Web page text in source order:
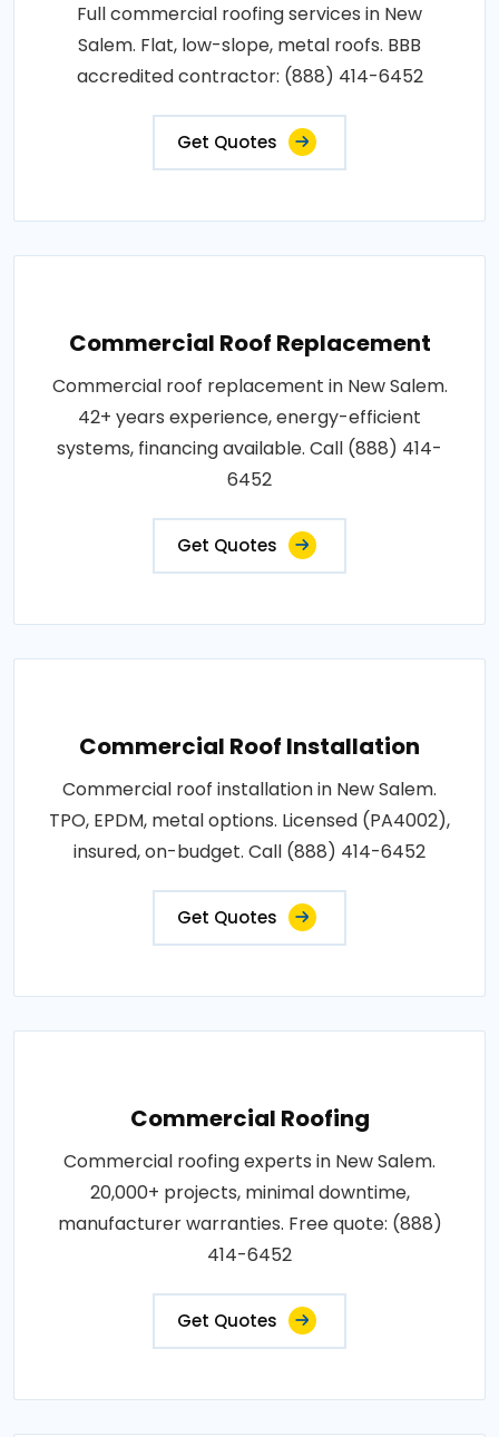
Full commercial roofing services in New
Salem. Flat, low-slope, metal roofs. BBB
accredited contractor: (888) 414-6452
Get Quotes
Commercial Roof Replacement
Commercial roof replacement in New Salem.
42+ years experience, energy-efficient
systems, financing available. Call (888) 414-
6452
Get Quotes
Commercial Roof Installation
Commercial roof installation in New Salem.
TPO, EPDM, metal options. Licensed (PA4002),
insured, on-budget. Call (888) 414-6452
Get Quotes
Commercial Roofing
Commercial roofing experts in New Salem.
20,000+ projects, minimal downtime,
manufacturer warranties. Free quote: (888)
414-6452
Get Quotes